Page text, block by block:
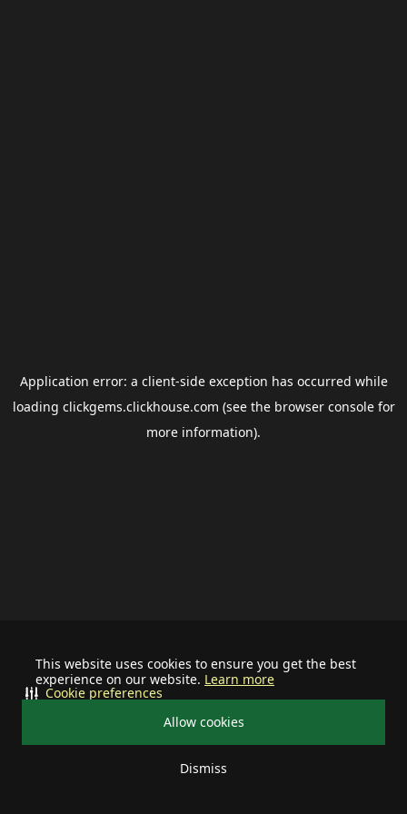
This website uses cookies to ensure you get the best
experience on our website. Learn more
Allow cookies
Dismiss
Cookie preferences
Application error: a client-side exception has occurred while
loading clickgems.clickhouse.com (see the browser consolefor
more information).